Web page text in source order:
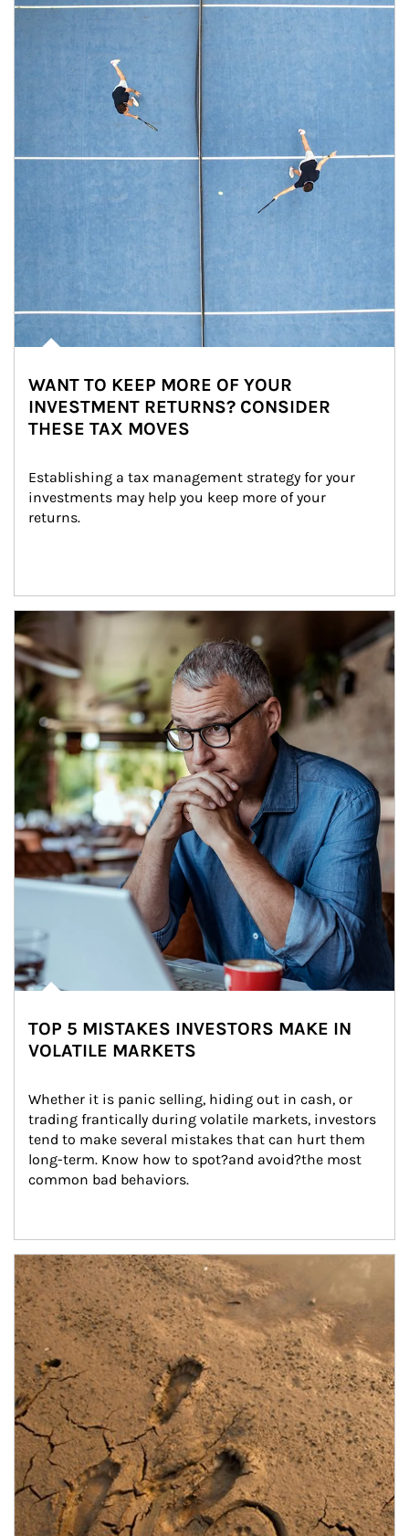
WANT TO KEEP MORE OF YOUR
INVESTMENT RETURNS? CONSIDER
THESE TAX MOVES
Establishing a tax management strategy for your
investments may help you keep more of your
returns.
Article Image
TOP 5 MISTAKES INVESTORS MAKE IN
VOLATILE MARKETS
Whether it is panic selling, hiding out in cash, or
trading frantically during volatile markets, investors
tend to make several mistakes that can hurt them
long-term. Know how to spot?and avoid?the most
common bad behaviors.
Article Image